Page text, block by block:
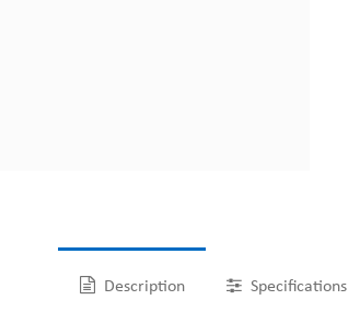
Description Specifications